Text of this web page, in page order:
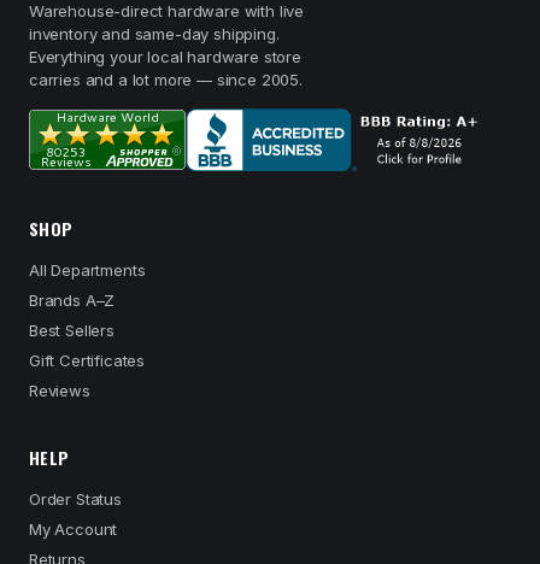
Warehouse-direct hardware with live
inventory and same-day shipping.
Everything your local hardware store
carries and a lot more — since 2005.
SHOP
All Departments
Brands A–Z
Best Sellers
Gift Certificates
Reviews
HELP
Order Status
My Account
Returns